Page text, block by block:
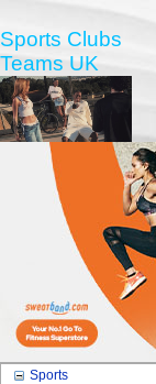
Sports Clubs
Teams UK
Sports